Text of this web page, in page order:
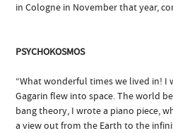
in Cologne in November that year,
PSYCHOKOSMOS
“What wonderful times we lived in! I
Gagarin flew into space. The world
bang theory, I wrote a piano piece,
a view out from the Earth to the